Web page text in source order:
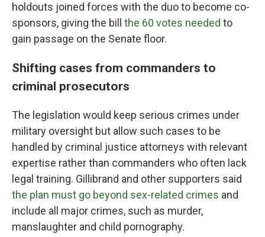
holdouts joined forces with the duo to become co-
sponsors, giving the bill the 60 votes needed to
gain passage on the Senate floor.
Shifting cases from commanders to
criminal prosecutors
The legislation would keep serious crimes under
military oversight but allow such cases to be
handled by criminal justice attorneys with relevant
expertise rather than commanders who often lack
legal training. Gillibrand and other supporters said
the plan must go beyond sex-related crimes and
include all major crimes, such as murder,
manslaughter and child pornography.